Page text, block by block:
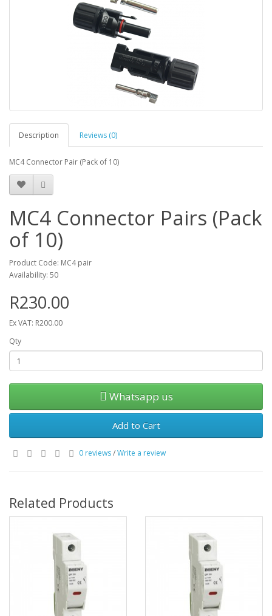
Description Reviews (0)
MC4 Connector Pair (Pack of 10)
MC4 Connector Pairs (Pack
of 10)
Product Code: MC4 pair
Availability: 50
R230.00
Ex VAT: R200.00
Qty
Whatsapp us
Add to Cart
0 reviews/Write a review
Related Products